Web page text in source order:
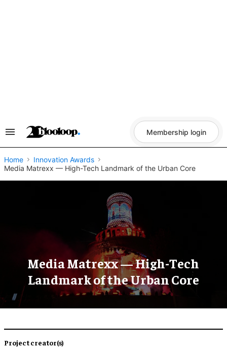
Search
Navigation
Membership login
Home
Innovation Awards
Media Matrexx — High-Tech Landmark of the Urban Core
Media Matrexx — High-Tech
Landmark of the Urban Core
Project creator(s)